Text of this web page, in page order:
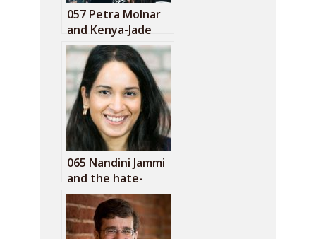
057 Petra Molnar
and Kenya-Jade
Pinto: The refugee
surveillance lab
065 Nandini Jammi
and the hate-
funding
advertising